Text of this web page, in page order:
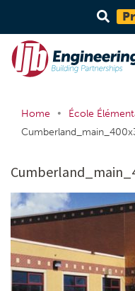
Home • École